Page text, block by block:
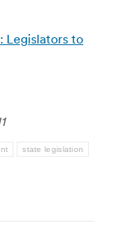
Legislators to
state legislation